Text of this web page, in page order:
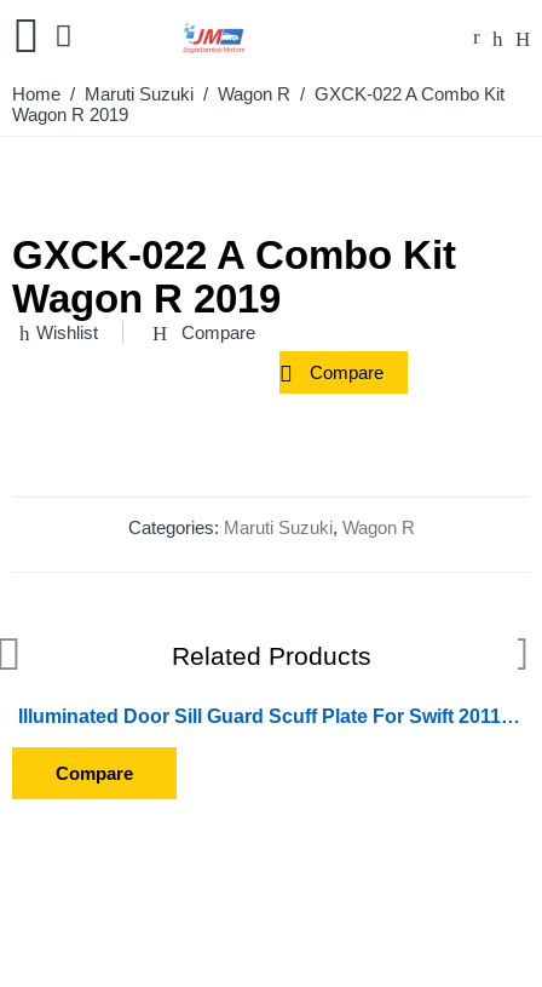
Home / Maruti Suzuki / Wagon R / GXCK-022 A Combo Kit
Wagon R 2019
GXCK-022 A Combo Kit
Wagon R 2019
Wishlist Compare
Compare
Categories: Maruti Suzuki, Wagon R
Related Products
Illuminated Door Sill Guard Scuff Plate For Swift 2011-2013
Compare